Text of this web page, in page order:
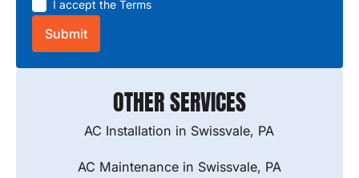
I accept the Terms
OTHER SERVICES
AC Installation in Swissvale, PA
AC Maintenance in Swissvale, PA